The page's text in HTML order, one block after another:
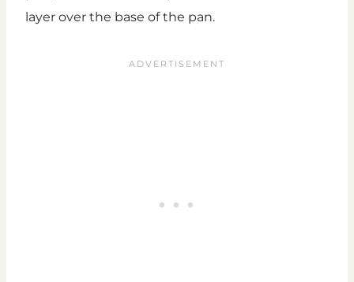
layer over the base of the pan.